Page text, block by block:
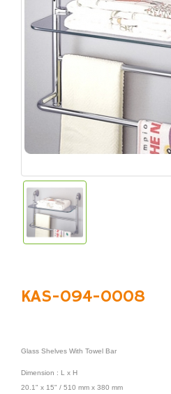
KAS-094-0008
Glass Shelves With Towel Bar
Dimension : L x H
20.1" x 15" / 510 mm x 380 mm